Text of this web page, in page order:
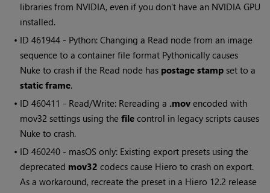
libraries from NVIDIA, even if you don't have an NVIDIA GPU
installed.
• ID461944 - Python: Changing a Read node from an image
sequence to a container file format Pythonically causes
Nuke to crash if the Read node has postage stamp set to a
static frame.
• ID460411 - Read/Write: Rereading a .mov encoded with
mov32 settings using thefile control in legacy scripts causes
Nuke to crash.
• ID460240 - masOS only: Existing export presets using the
deprecated mov32 codecs cause Hiero to crash on export.
As a workaround, recreate the preset in a Hiero 12.2 release